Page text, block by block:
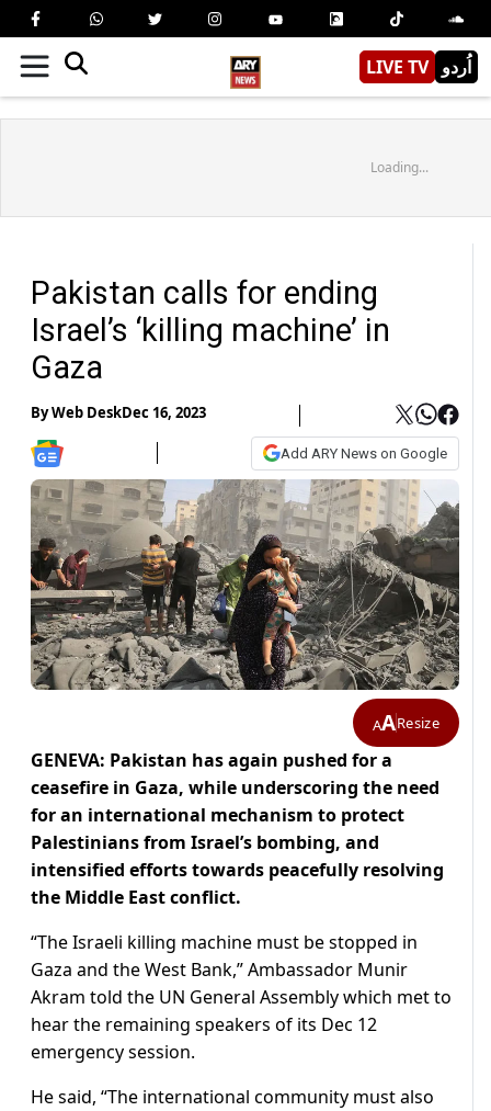
LIVE TV اُردو
Loading...
Pakistan calls for ending
Israel’s ‘killing machine’ in
Gaza
ByWeb DeskDec 16, 2023
Add ARY News on Google
AAResize
GENEVA: Pakistan has again pushed for a
ceasefire in Gaza, while underscoring the need
for an international mechanism to protect
Palestinians from Israel’s bombing, and
intensified efforts towards peacefully resolving
the Middle East conflict.
“The Israeli killing machine must be stopped in
Gaza and the West Bank,” Ambassador Munir
Akram told the UN General Assembly which met to
hear the remaining speakers of its Dec 12
emergency session.
He said, “The international community must also